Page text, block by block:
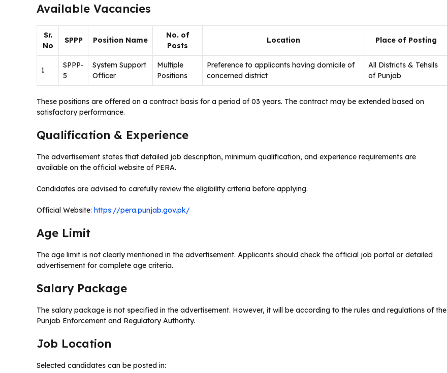
Available Vacancies
Sr.
No
SPPP Position Name
No. of
Posts
Location Place of Posting
1
SPPP-
5
System Support
Officer
Multiple
Positions
Preference to applicants having domicile of
concerned district
All Districts & Tehsils
of Punjab
These positions are offered on a contract basis for a period of 03 years. The contract may be extended based on
satisfactory performance.
Qualification & Experience
The advertisement states that detailed job description, minimum qualification, and experience requirements are
available on the official website of PERA.
Candidates are advised to carefully review the eligibility criteria before applying.
Official Website: https://pera.punjab.gov.pk/
Age Limit
The age limit is not clearly mentioned in the advertisement. Applicants should check the official job portal or detailed
advertisement for complete age criteria.
Salary Package
The salary package is not specified in the advertisement. However, it will be according to the rules and regulations of the
Punjab Enforcement and Regulatory Authority.
Job Location
Selected candidates can be posted in: